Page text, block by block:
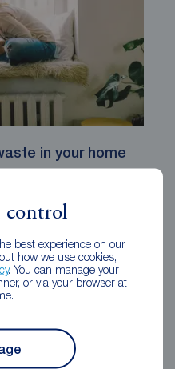
control
best experience on our
how we use cookies,
. You can manage your
or via your browser at
in your home
February 26, 2023